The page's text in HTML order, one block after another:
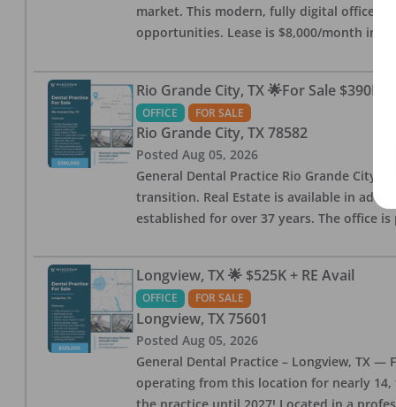
market. This modern, fully digital office
opportunities. Lease is $8,000/month
Rio Grande City, TX 🌟For Sale $390K
OFFICE FOR SALE
Rio Grande City, TX 78582
Posted Aug 05, 2026
General Dental Practice Rio Grande City,
transition. Real Estate is available in
established for over 37 years. The office
Longview, TX 🌟 $525K + RE Avail
OFFICE FOR SALE
Longview, TX 75601
Posted Aug 05, 2026
General Dental Practice – Longview, TX —
operating from this location for nearly
the practice until 2027! Located in a